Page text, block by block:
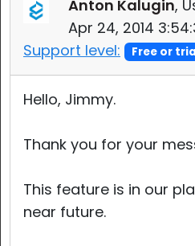
Anton Kalugin,
Apr 24, 2014
Support level:
Free or
Hello, Jimmy.
Thank you for your
This feature is in our
near future.